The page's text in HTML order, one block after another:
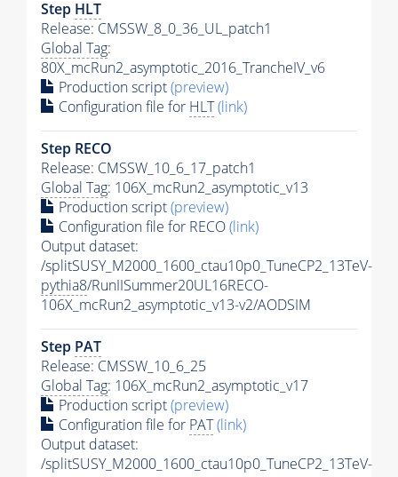
Step HLT
Release: CMSSW_8_0_36_UL_patch1
Global Tag:
80X_mcRun2_asymptotic_2016_TrancheIV_v6
Production script(preview)
Configuration file for HLT(link)
Step RECO
Release: CMSSW_10_6_17_patch1
Global Tag: 106X_mcRun2_asymptotic_v13
Production script(preview)
Configuration file for RECO(link)
Output dataset:
/splitSUSY_M2000_1600_ctau10p0_TuneCP2_13TeV-
pythia8/RunIISummer20UL16RECO-
106X_mcRun2_asymptotic_v13-v2/AODSIM
Step PAT
Release: CMSSW_10_6_25
Global Tag: 106X_mcRun2_asymptotic_v17
Production script(preview)
Configuration file for PAT(link)
Output dataset:
/splitSUSY_M2000_1600_ctau10p0_TuneCP2_13TeV-